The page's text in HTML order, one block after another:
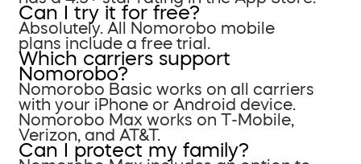
Can I try it for free?
Absolutely. All Nomorobo mobile
plans include a free trial.
Which carriers support
Nomorobo?
Nomorobo Basic works on all carriers
with your iPhone or Android device.
Nomorobo Max works on T-Mobile,
Verizon, and AT&T.
Can I protect my family?